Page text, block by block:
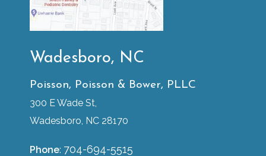
Wadesboro, NC
Poisson, Poisson & Bower, PLLC
300 E Wade St,
Wadesboro, NC 28170
Phone: 704-694-5515